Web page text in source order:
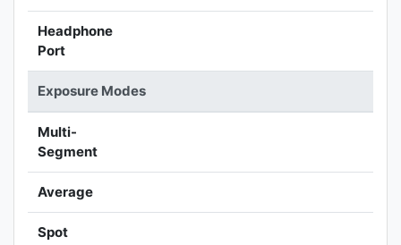
Headphone
Port
Exposure Modes
Multi-
Segment
Average
Spot